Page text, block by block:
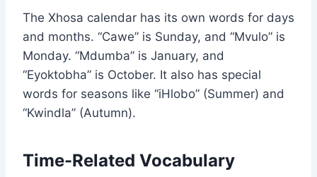
The Xhosa calendar has its own words for days
and months. “Cawe” is Sunday, and “Mvulo” is
Monday. “Mdumba” is January, and
“Eyoktobha” is October. It also has special
words for seasons like “iHlobo” (Summer) and
“Kwindla” (Autumn).
Time-Related Vocabulary